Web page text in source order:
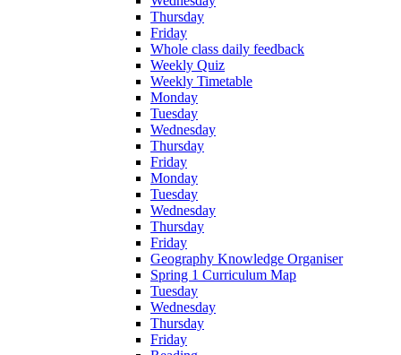
Thursday
Friday
Whole class daily feedback
Weekly Quiz
Weekly Timetable
Monday
Tuesday
Wednesday
Thursday
Friday
Monday
Tuesday
Wednesday
Thursday
Friday
Geography Knowledge Organiser
Spring 1 Curriculum Map
Tuesday
Wednesday
Thursday
Friday